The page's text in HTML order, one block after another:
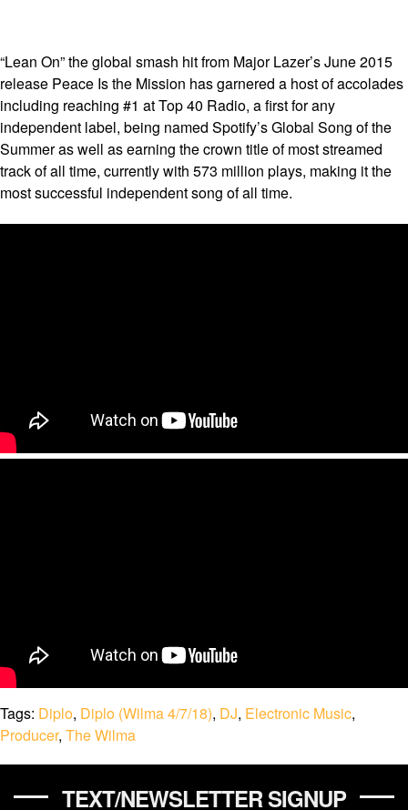
“Lean On” the global smash hit from Major Lazer’s June 2015
release Peace Is the Mission has garnered a host of accolades
including reaching #1 at Top 40 Radio, a first for any
independent label, being named Spotify’s Global Song of the
Summer as well as earning the crown title of most streamed
track of all time, currently with 573 million plays, making it the
most successful independent song of all time.
Tags: Diplo, Diplo (Wilma 4/7/18), DJ, Electronic Music,
Producer, The Wilma
TEXT/NEWSLETTER SIGNUP